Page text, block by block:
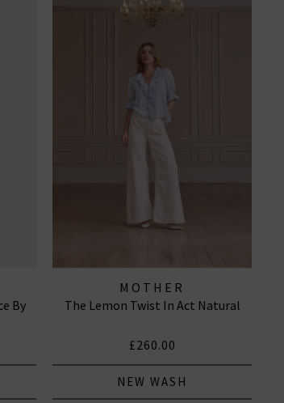
By
MOTHER
The Lemon Twist In Act Natural
£260.00
NEW WASH